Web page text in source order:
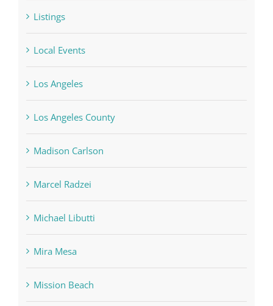
Listings
Local Events
Los Angeles
Los Angeles County
Madison Carlson
Marcel Radzei
Michael Libutti
Mira Mesa
Mission Beach